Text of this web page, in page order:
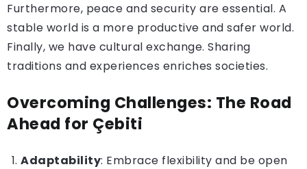
Furthermore, peace and security are essential. A
stable world is a more productive and safer world.
Finally, we have cultural exchange. Sharing
traditions and experiences enriches societies.
Overcoming Challenges: The Road
Ahead for Çebiti
Adaptability: Embrace flexibility and be open